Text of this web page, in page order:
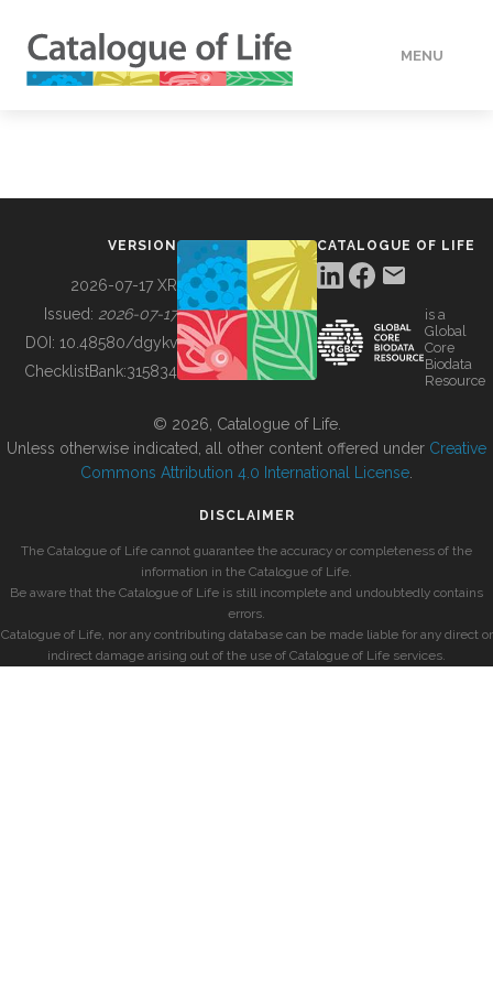
MENU
BUILDING COL
VERSION
2026-07-17 XR
Issued: 2026-07-17
DOI: 10.48580/dgykv
ChecklistBank:315834
CATALOGUE OF LIFE
is a
Global
Core
Biodata
Resource
© 2026, Catalogue of Life.
Unless otherwise indicated, all other content offered under Creative
Commons Attribution 4.0 International License
DISCLAIMER
The Catalogue of Life cannot guarantee the accuracy or completeness of the
information in the Catalogue of Life.
Be aware that the Catalogue of Life is still incomplete and undoubtedly contains
errors.
Catalogue of Life, nor any contributing database can be made liable for any direct or
indirect damage arising out of the use of Catalogue of Life services.